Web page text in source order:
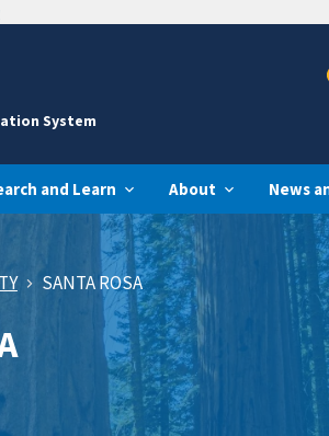
System
and Learn About News
SANTA ROSA